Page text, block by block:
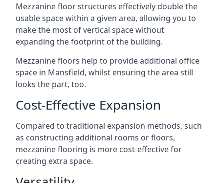
Mezzanine floor structures effectively double the
usable space within a given area, allowing you to
make the most of vertical space without
expanding the footprint of the building.
Mezzanine floors help to provide additional office
space in Mansfield, whilst ensuring the area still
looks the part, too.
Cost-Effective Expansion
Compared to traditional expansion methods, such
as constructing additional rooms or floors,
mezzanine flooring is more cost-effective for
creating extra space.